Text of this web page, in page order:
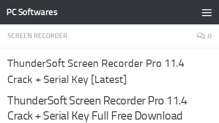
Skip to content
PC Softwares
SCREEN RECORDER 0
ThunderSoft Screen Recorder Pro 11.4
Crack + Serial Key [Latest]
ThunderSoft Screen Recorder Pro 11.4
Crack + Serial Key Full Free Download